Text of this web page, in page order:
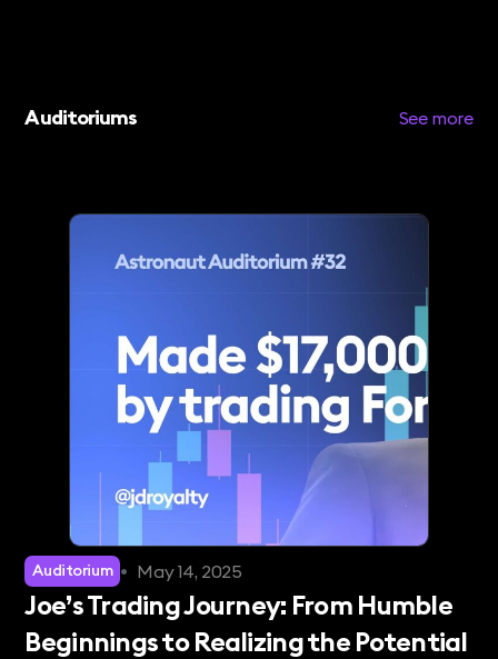
Auditoriums See more
Auditorium • May 14, 2025
Joe’s Trading Journey: From Humble
Beginnings to Realizing the Potential